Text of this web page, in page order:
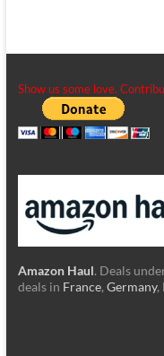
Show us some love.
Amazon Haul. Deals
deals in France, Germany,